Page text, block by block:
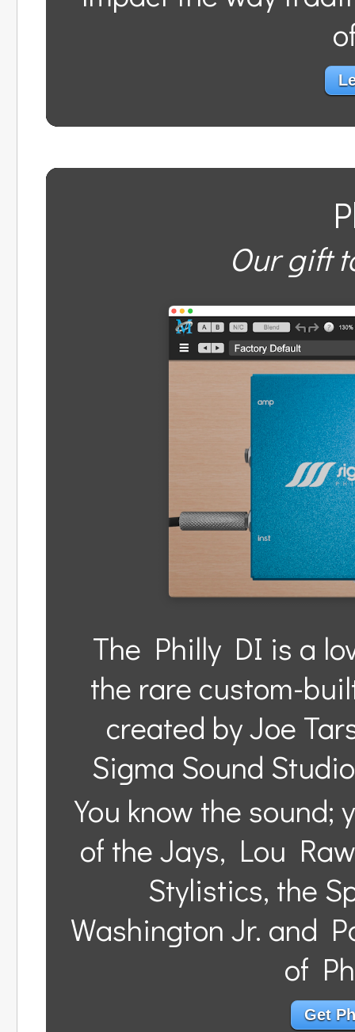
Our gift
The Philly DI is a
the rare custom-
created by Joe
Sigma Sound
You know the
of the Jays, Lou
Stylistics, the
Washington Jr. and
of
Get